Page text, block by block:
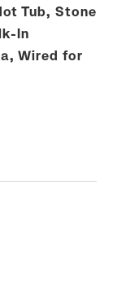
Tub, Stone
In
Wired for